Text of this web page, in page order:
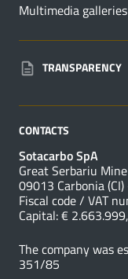
Multimedia galleries
TRANSPARENCY
CONTACTS
Sotacarbo SpA
Great Serbariu Mine
09013 Carbonia
Fiscal code / VAT
Capital: €
The company was
351/85